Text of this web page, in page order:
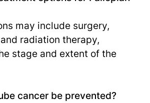
may include surgery,
radiation therapy,
stage and extent of the
cancer be prevented?